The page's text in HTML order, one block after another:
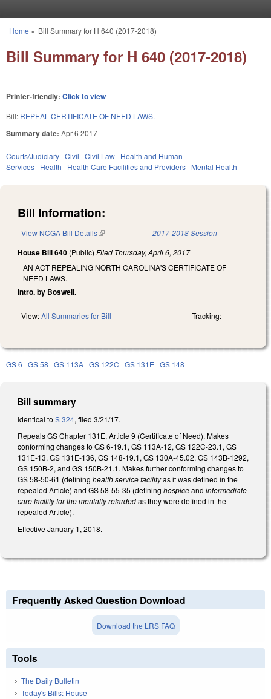
You are here
Home » Bill Summary for H 640 (2017-2018)
Bill Summary for H 640 (2017-2018)
Printer-friendly: Click to view
Bill: REPEAL CERTIFICATE OF NEED LAWS.
Summary date: Apr 6 2017
Courts/Judiciary Civil Civil Law Health and Human
Services Health Health Care Facilities and Providers Mental Health
Bill Information:
View NCGA Bill Details(link is external) 2017-2018 Session
House Bill 640 (Public) Filed Thursday, April 6, 2017
AN ACT REPEALING NORTH CAROLINA'S CERTIFICATE OF
NEED LAWS.
Intro. by Boswell.
View:All Summaries for Bill Tracking:
GS 6 GS 58 GS 113A GS 122C GS 131E GS 148
Bill summary
Identical to S 324, filed 3/21/17.
Repeals GS Chapter 131E, Article 9 (Certificate of Need). Makes
conforming changes to GS 6-19.1, GS 113A-12, GS 122C-23.1, GS
131E-13, GS 131E-136, GS 148-19.1, GS 130A-45.02, GS 143B-1292,
GS 150B-2, and GS 150B-21.1. Makes further conforming changes to
GS 58-50-61 (defining health service facilityas it was defined in the
repealed Article) and GS 58-55-35 (defining hospiceand intermediate
care facility for the mentally retardedas they were defined in the
repealed Article).
Effective January 1, 2018.
Frequently Asked Question Download
Download the LRS FAQ
Tools
The Daily Bulletin
Today's Bills: House